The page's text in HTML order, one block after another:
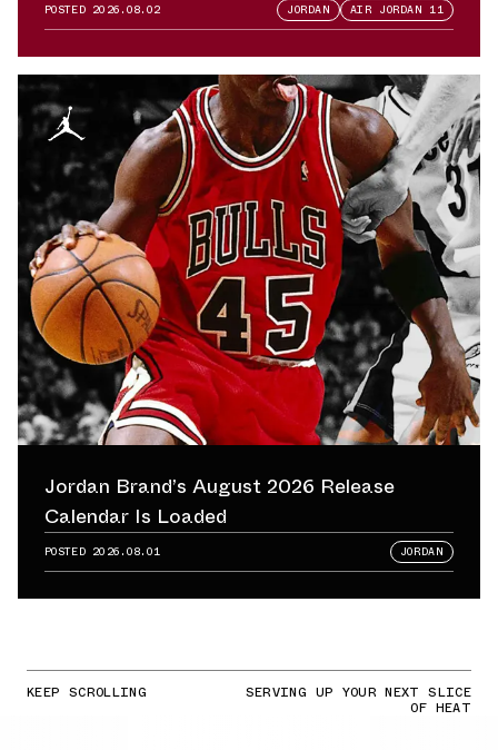
POSTED 2026.08.02 JORDAN AIR JORDAN 11
Jordan Brand’s August 2026 Release
Calendar Is Loaded
POSTED 2026.08.01 JORDAN
KEEP SCROLLING SERVING UP YOUR NEXT SLICE
OF HEAT